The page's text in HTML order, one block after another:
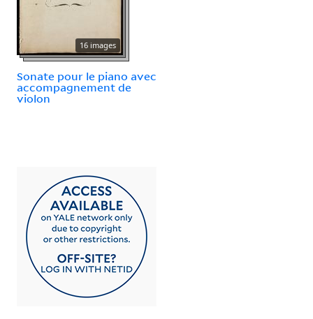
16 images
Sonate pour le piano avec
accompagnement de
violon